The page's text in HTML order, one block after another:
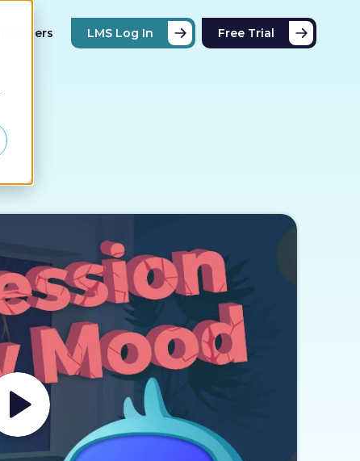
Partners LMS Log In Free Trial